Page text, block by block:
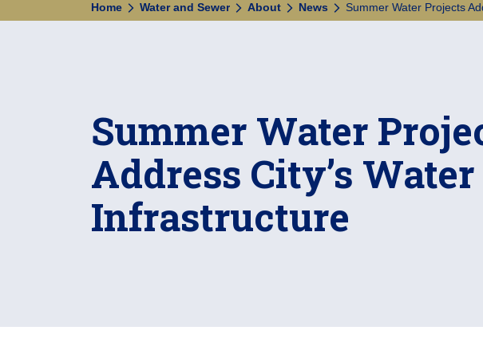
Home Water and Sewer About News Summer Water Projects
Summer Water
Address City’s Water
Infrastructure